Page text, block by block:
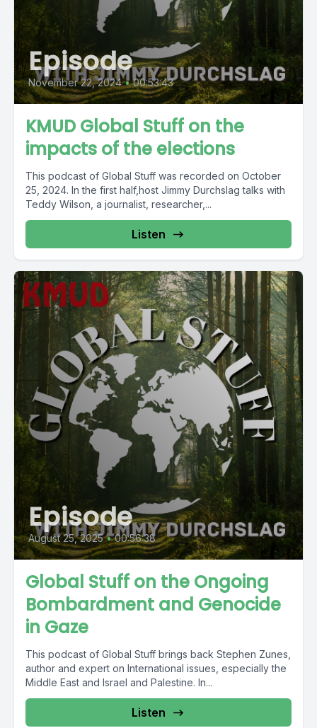
Episode
November 22, 2024 • 00:53:43
KMUD Global Stuff on the
impacts of the elections
This podcast of Global Stuff was recorded on October
25, 2024. In the first half,host Jimmy Durchslag talks with
Teddy Wilson, a journalist, researcher,...
Listen
Episode
August 25, 2025 • 00:56:38
Global Stuff on the Ongoing
Bombardment and Genocide
in Gaze
This podcast of Global Stuff brings back Stephen Zunes,
author and expert on International issues, especially the
Middle East and Israel and Palestine. In...
Listen